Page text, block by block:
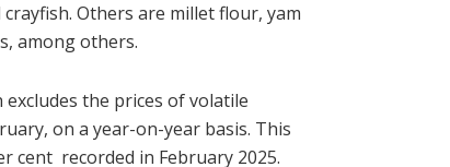
Others are millet flour, yam
among others.
the prices of volatile
on a year-on-year basis. This
cent recorded in February 2025.